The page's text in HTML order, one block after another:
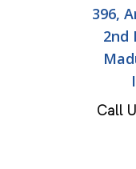
396,
2nd
Call